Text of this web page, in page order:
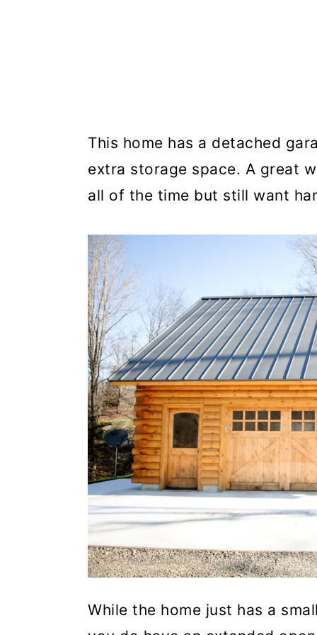
This home has a detached
extra storage space. A great
all of the time but still want
While the home just has a